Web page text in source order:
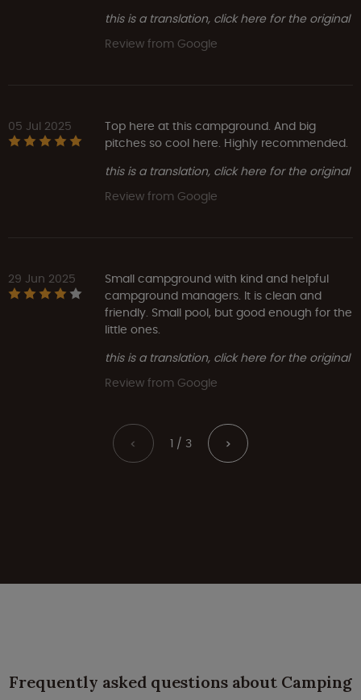
this is a translation, click here for the original
Review from Google
05 Jul 2025
Top here at this campground. And big
pitches so cool here. Highly recommended.
this is a translation, click here for the original
Review from Google
29 Jun 2025
Small campground with kind and helpful
campground managers. It is clean and
friendly. Small pool, but good enough for the
little ones.
this is a translation, click here for the original
Review from Google
< 1 / 3 >
Frequently asked questions about Camping